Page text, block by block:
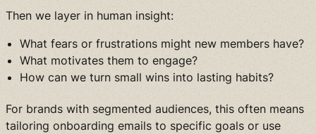
Then we layer in human insight:
What fears or frustrations might new members have?
What motivates them to engage?
How can we turn small wins into lasting habits?
For brands with segmented audiences, this often means
tailoring onboarding emails to specific goals or use